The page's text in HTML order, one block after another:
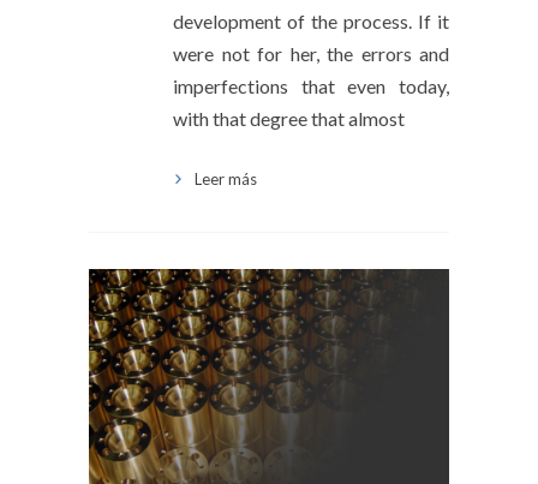
development of the process. If it
were not for her, the errors and
imperfections that even today,
with that degree that almost
Leer más